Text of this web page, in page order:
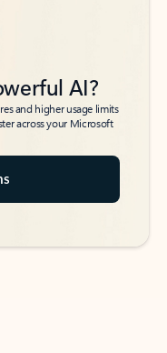
AI?
and higher usage limits
across your Microsoft